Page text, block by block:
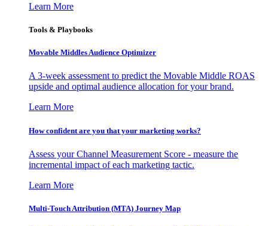
Learn More
Tools & Playbooks
Movable Middles Audience Optimizer
A 3-week assessment to predict the Movable Middle ROAS
upside and optimal audience allocation for your brand.
Learn More
How confident are you that your marketing works?
Assess your Channel Measurement Score - measure the
incremental impact of each marketing tactic.
Learn More
Multi-Touch Attribution (MTA) Journey Map